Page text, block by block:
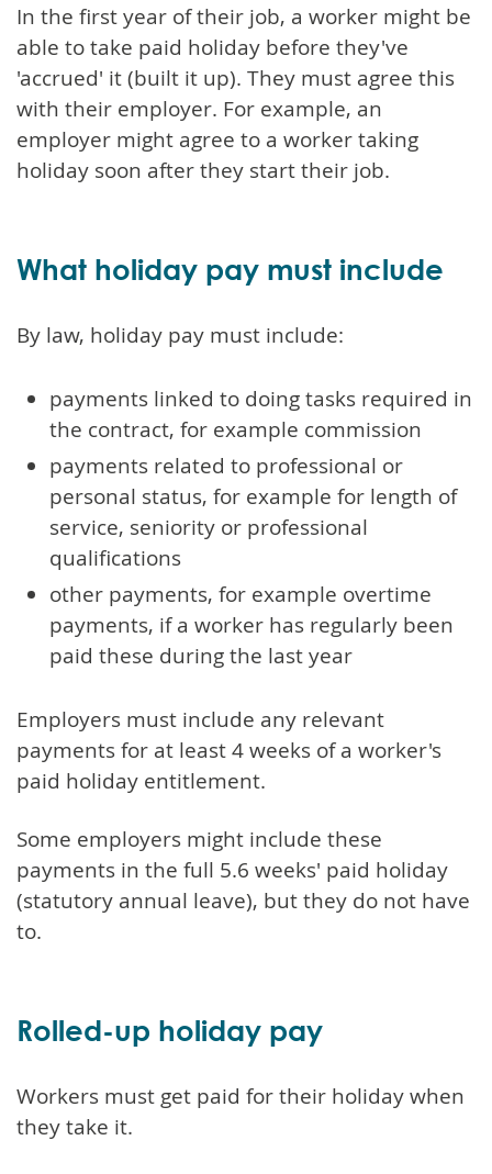
In the first year of their job, a worker might be
able to take paid holiday before they've
'accrued' it (built it up). They must agree this
with their employer. For example, an
employer might agree to a worker taking
holiday soon after they start their job.
What holiday pay must include
By law, holiday pay must include:
payments linked to doing tasks required in
the contract, for example commission
payments related to professional or
personal status, for example for length of
service, seniority or professional
qualifications
other payments, for example overtime
payments, if a worker has regularly been
paid these during the last year
Employers must include any relevant
payments for at least 4 weeks of a worker's
paid holiday entitlement.
Some employers might include these
payments in the full 5.6 weeks' paid holiday
(statutory annual leave), but they do not have
to.
Rolled-up holiday pay
Workers must get paid for their holiday when
they take it.